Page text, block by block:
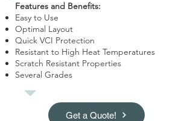
Features and Benefits:
Easy to Use
Optimal Layout
Quick VCI Protection
Resistant to High Heat Temperatures
Scratch Resistant Properties
Several Grades
Get a Quote!